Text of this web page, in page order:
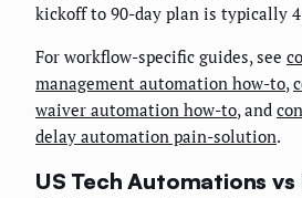
kickoff to 90-day plan is typically 4
For workflow-specific guides, see
management automation how-to,
waiver automation how-to, and
delay automation pain-solution.
US Tech Automations